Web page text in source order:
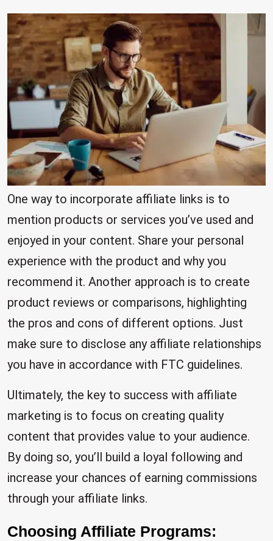
One way to incorporate affiliate links is to
mention products or services you’ve used and
enjoyed in your content. Share your personal
experience with the product and why you
recommend it. Another approach is to create
product reviews or comparisons, highlighting
the pros and cons of different options. Just
make sure to disclose any affiliate relationships
you have in accordance with FTC guidelines.
Ultimately, the key to success with affiliate
marketing is to focus on creating quality
content that provides value to your audience.
By doing so, you’ll build a loyal following and
increase your chances of earning commissions
through your affiliate links.
Choosing Affiliate Programs: